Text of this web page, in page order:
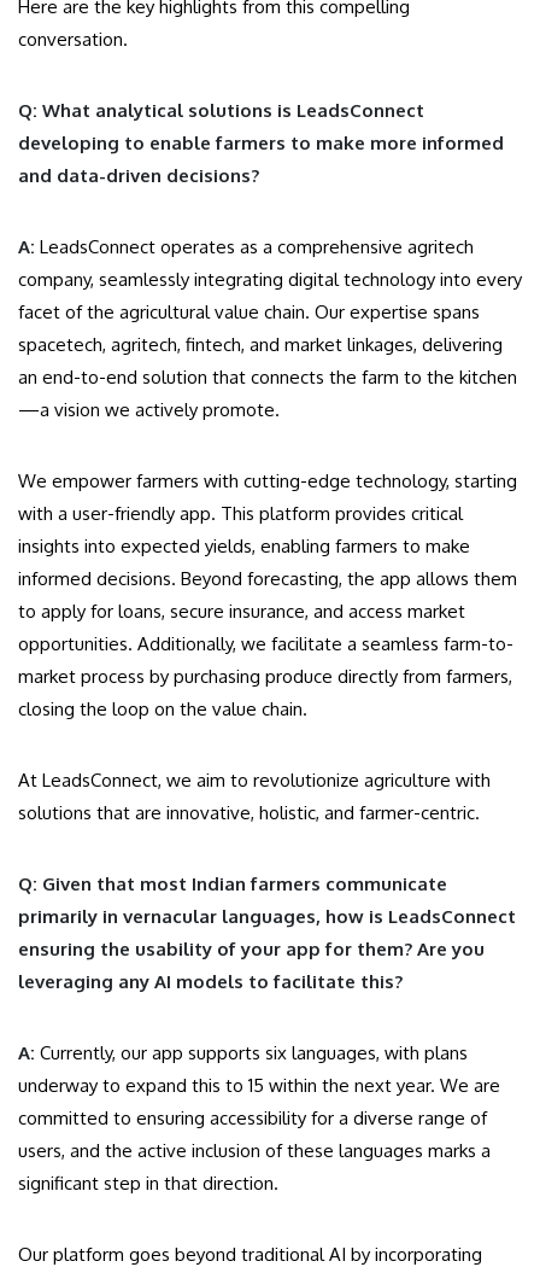
Here are the key highlights from this compelling
conversation.
Q: What analytical solutions is LeadsConnect
developing to enable farmers to make more informed
and data-driven decisions?
A: LeadsConnect operates as a comprehensive agritech
company, seamlessly integrating digital technology into every
facet of the agricultural value chain. Our expertise spans
spacetech, agritech, fintech, and market linkages, delivering
an end-to-end solution that connects the farm to the kitchen
—a vision we actively promote.
We empower farmers with cutting-edge technology, starting
with a user-friendly app. This platform provides critical
insights into expected yields, enabling farmers to make
informed decisions. Beyond forecasting, the app allows them
to apply for loans, secure insurance, and access market
opportunities. Additionally, we facilitate a seamless farm-to-
market process by purchasing produce directly from farmers,
closing the loop on the value chain.
At LeadsConnect, we aim to revolutionize agriculture with
solutions that are innovative, holistic, and farmer-centric.
Q: Given that most Indian farmers communicate
primarily in vernacular languages, how is LeadsConnect
ensuring the usability of your app for them? Are you
leveraging any AI models to facilitate this?
A: Currently, our app supports six languages, with plans
underway to expand this to 15 within the next year. We are
committed to ensuring accessibility for a diverse range of
users, and the active inclusion of these languages marks a
significant step in that direction.
Our platform goes beyond traditional AI by incorporating